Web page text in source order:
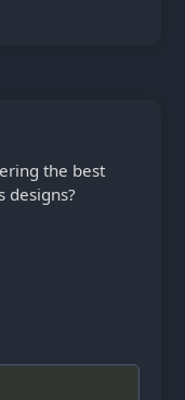
the best
designs?